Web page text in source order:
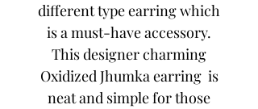
different type earring which
is a must-have accessory.
This designer charming
Oxidized Jhumka earring is
neat and simple for those